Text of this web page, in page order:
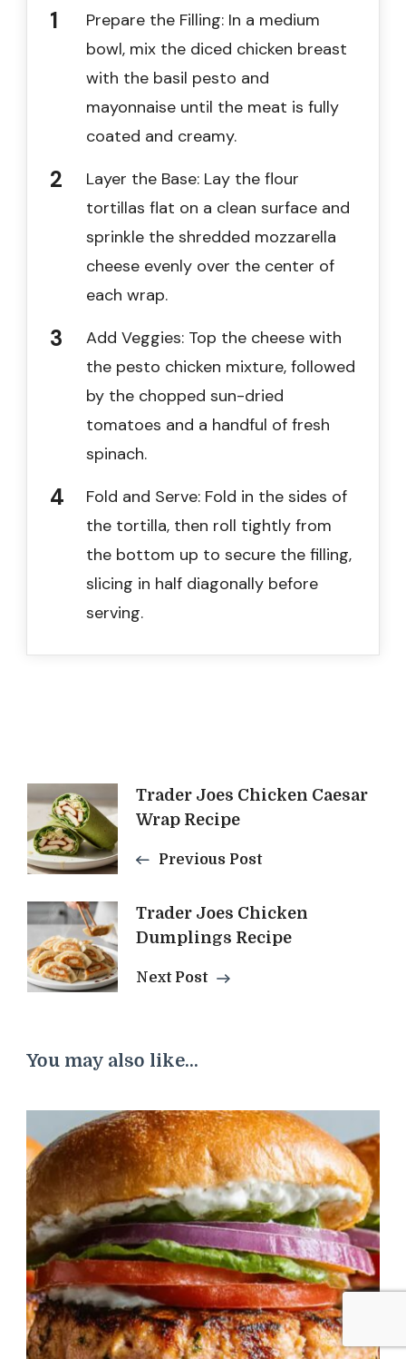
Prepare the Filling: In a medium
bowl, mix the diced chicken breast
with the basil pesto and
mayonnaise until the meat is fully
coated and creamy.
Layer the Base: Lay the flour
tortillas flat on a clean surface and
sprinkle the shredded mozzarella
cheese evenly over the center of
each wrap.
Add Veggies: Top the cheese with
the pesto chicken mixture, followed
by the chopped sun-dried
tomatoes and a handful of fresh
spinach.
Fold and Serve: Fold in the sides of
the tortilla, then roll tightly from
the bottom up to secure the filling,
slicing in half diagonally before
serving.
Post
Navigation
Trader Joes Chicken Caesar
Wrap Recipe
Previous Post
Trader Joes Chicken
Dumplings Recipe
Next Post
You may also like...